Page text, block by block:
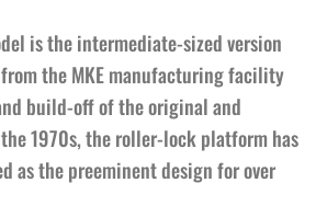
is the intermediate-sized version
the MKE manufacturing facility
build-off of the original and
1970s, the roller-lock platform has
as the preeminent design for over